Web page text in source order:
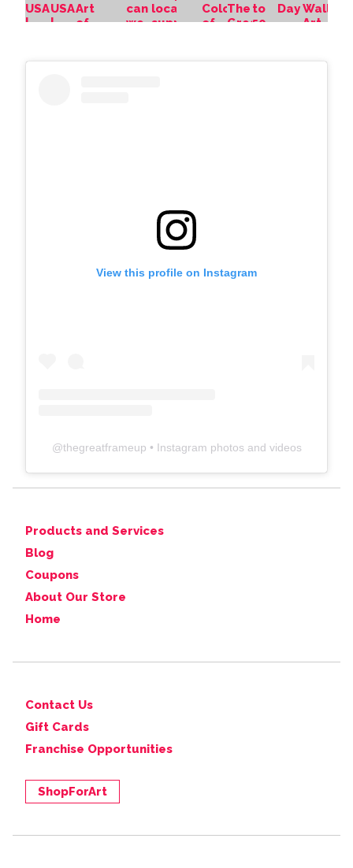
View this profile on Instagram
@thegreatframeup • Instagram photos and videos
Products and Services
Blog
Coupons
About Our Store
Home
Contact Us
Gift Cards
Franchise Opportunities
ShopForArt